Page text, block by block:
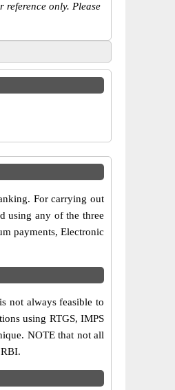
reference only. Please
For carrying out
using any of the three
payments, Electronic
not always feasible to
using RTGS, IMPS
NOTE that not all